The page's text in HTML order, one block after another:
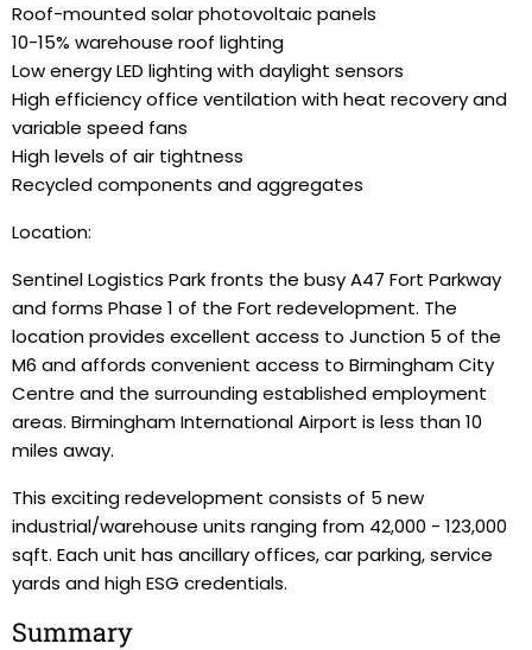
Roof-mounted solar photovoltaic panels
10-15% warehouse roof lighting
Low energy LED lighting with daylight sensors
High efficiency office ventilation with heat recovery and
variable speed fans
High levels of air tightness
Recycled components and aggregates
Location:
Sentinel Logistics Park fronts the busy A47 Fort Parkway
and forms Phase 1 of the Fort redevelopment. The
location provides excellent access to Junction 5 of the
M6 and affords convenient access to Birmingham City
Centre and the surrounding established employment
areas. Birmingham International Airport is less than 10
miles away.
This exciting redevelopment consists of 5 new
industrial/warehouse units ranging from 42,000 - 123,000
sqft. Each unit has ancillary offices, car parking, service
yards and high ESG credentials.
Summary